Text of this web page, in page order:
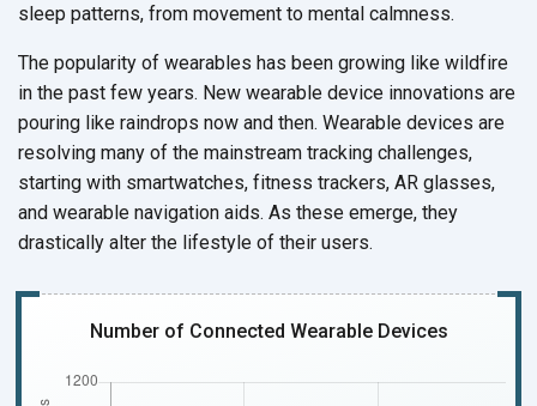
sleep patterns, from movement to mental calmness.
The popularity of wearables has been growing like wildfire
in the past few years. New wearable device innovations are
pouring like raindrops now and then. Wearable devices are
resolving many of the mainstream tracking challenges,
starting with smartwatches, fitness trackers, AR glasses,
and wearable navigation aids. As these emerge, they
drastically alter the lifestyle of their users.
Number of Connected Wearable Devices